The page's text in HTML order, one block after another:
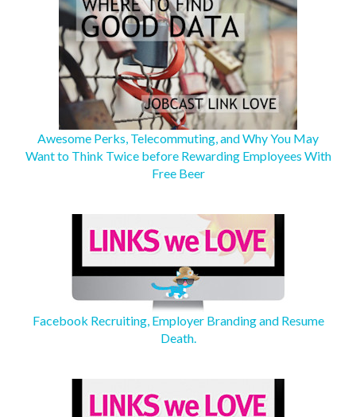
Awesome Perks, Telecommuting, and Why You May
Want to Think Twice before Rewarding Employees With
Free Beer
Facebook Recruiting, Employer Branding and Resume
Death.